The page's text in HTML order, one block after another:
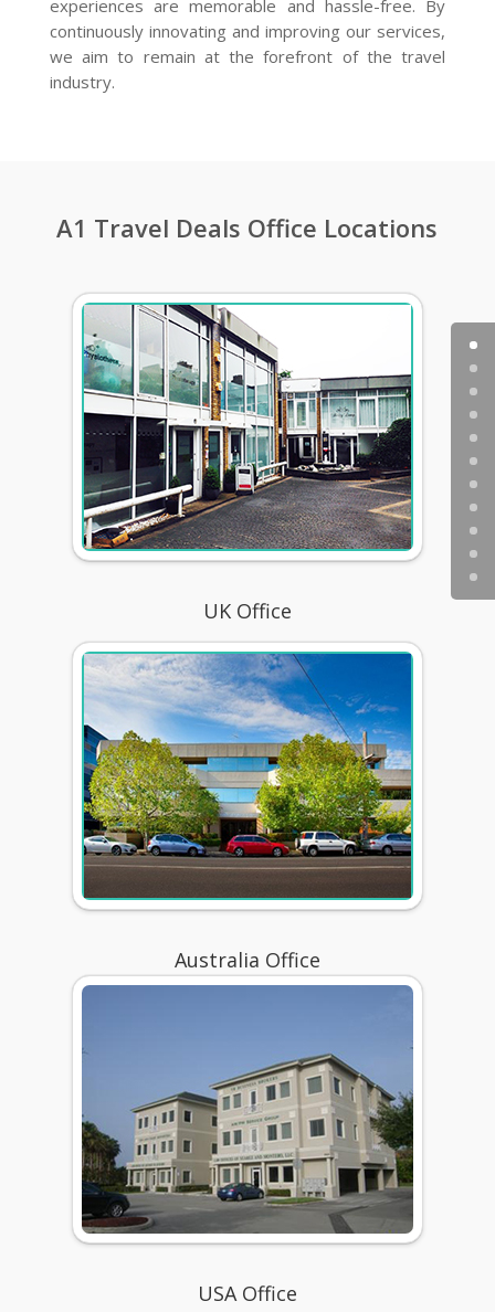
experiences are memorable and hassle-free. By
continuously innovating and improving our services,
we aim to remain at the forefront of the travel
industry.
A1 Travel Deals Office Locations
UK Office
Australia Office
USA Office